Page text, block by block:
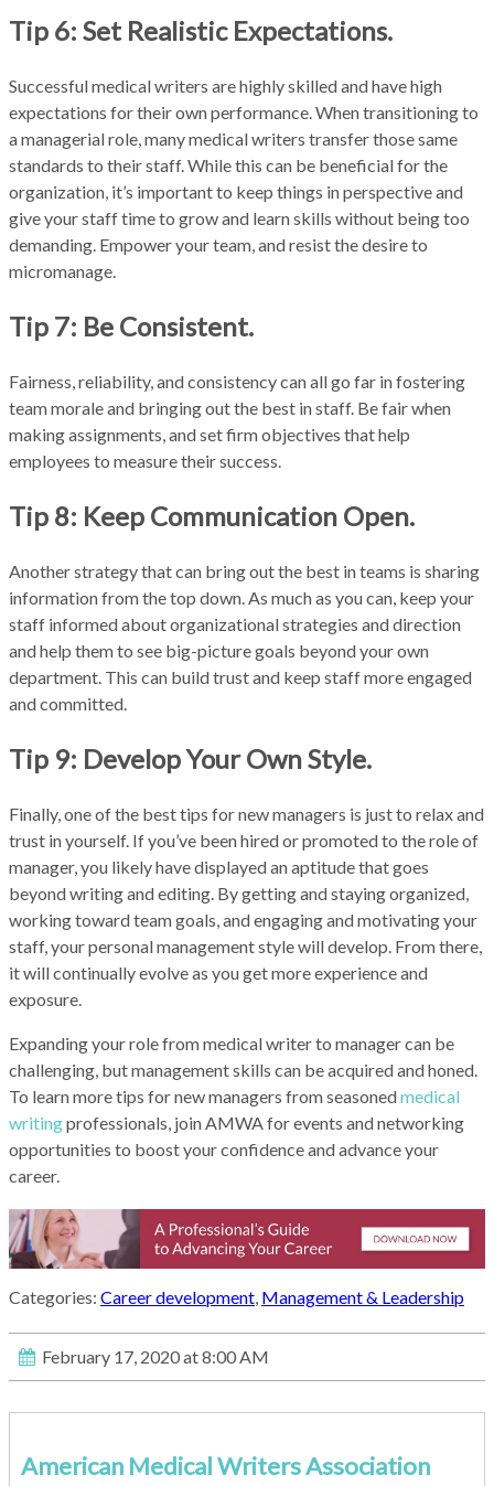
Tip 6: Set Realistic Expectations.
Successful medical writers are highly skilled and have high
expectations for their own performance. When transitioning to
a managerial role, many medical writers transfer those same
standards to their staff. While this can be beneficial for the
organization, it’s important to keep things in perspective and
give your staff time to grow and learn skills without being too
demanding. Empower your team, and resist the desire to
micromanage.
Tip 7: Be Consistent.
Fairness, reliability, and consistency can all go far in fostering
team morale and bringing out the best in staff. Be fair when
making assignments, and set firm objectives that help
employees to measure their success.
Tip 8: Keep Communication Open.
Another strategy that can bring out the best in teams is sharing
information from the top down. As much as you can, keep your
staff informed about organizational strategies and direction
and help them to see big-picture goals beyond your own
department. This can build trust and keep staff more engaged
and committed.
Tip 9: Develop Your Own Style.
Finally, one of the best tips for new managers is just to relax and
trust in yourself. If you’ve been hired or promoted to the role of
manager, you likely have displayed an aptitude that goes
beyond writing and editing. By getting and staying organized,
working toward team goals, and engaging and motivating your
staff, your personal management style will develop. From there,
it will continually evolve as you get more experience and
exposure.
Expanding your role from medical writer to manager can be
challenging, but management skills can be acquired and honed.
To learn more tips for new managers from seasonedmedical
writingprofessionals, join AMWA for events and networking
opportunities to boost your confidence and advance your
career.
Categories: Career development Management & Leadership
February 17, 2020 at 8:00 AM
American Medical Writers Association